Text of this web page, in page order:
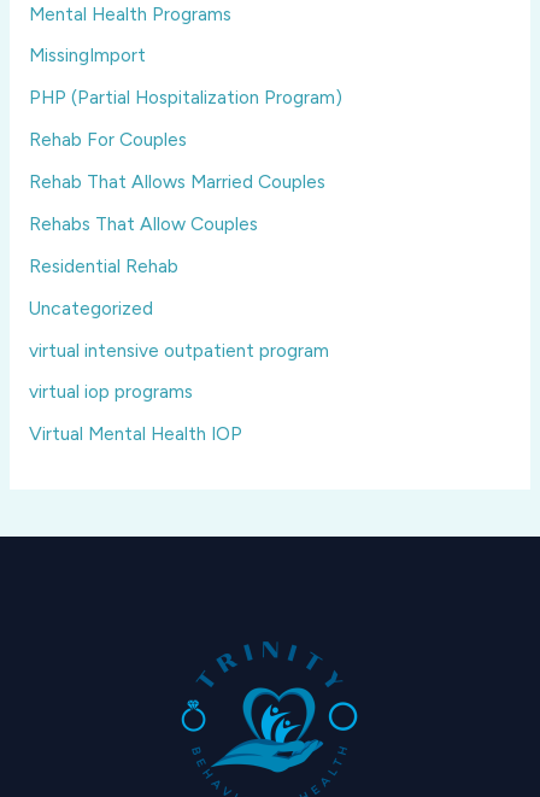
Mental Health Programs
MissingImport
PHP (Partial Hospitalization Program)
Rehab For Couples
Rehab That Allows Married Couples
Rehabs That Allow Couples
Residential Rehab
Uncategorized
virtual intensive outpatient program
virtual iop programs
Virtual Mental Health IOP